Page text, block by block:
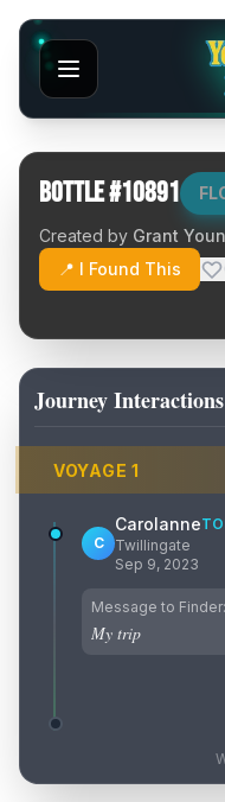
Bottle #10891
Created by Grant
📍 I Found This
Journey Interactions
VOYAGE 1
C
Carolanne
Twillingate
Sep 9, 2023
Message to Finder:
My trip